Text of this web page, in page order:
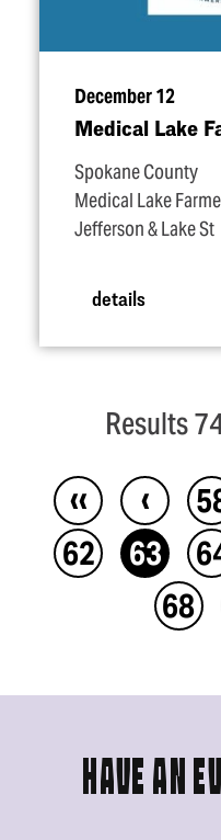
December 12
Medical Lake
Spokane County
Medical Lake
Jefferson & Lake St
details
Results
‹‹ ‹
62
63
68
HAVE AN